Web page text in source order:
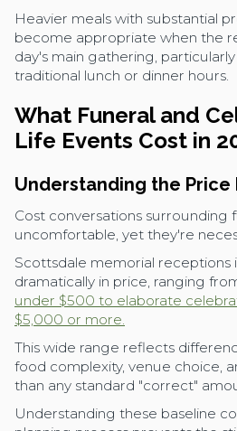
Heavier meals with substantial
become appropriate when the
day's main gathering,
traditional lunch or dinner hours.
What Funeral and
Life Events Cost in
Understanding the Price
Cost conversations surrounding
uncomfortable, yet they're
Scottsdale memorial receptions
dramatically in price, ranging
under $500 to elaborate
$5,000 or more.
This wide range reflects
food complexity, venue choice,
than any standard "correct"
Understanding these baseline